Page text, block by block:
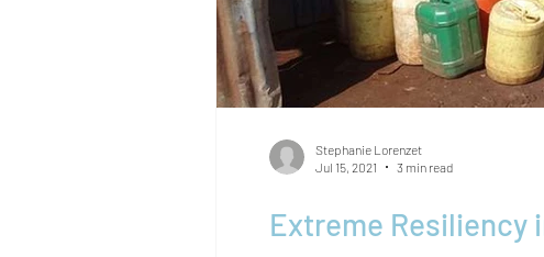
Stephanie Lorenzet
Jul 15, 2021
3 min read